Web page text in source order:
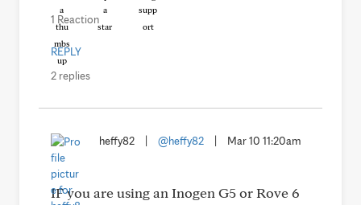
1 Reaction
REPLY
2 replies
heffy82 @heffy82 Mar 10 11:20am
IF you are using an Inogen G5 or Rove 6